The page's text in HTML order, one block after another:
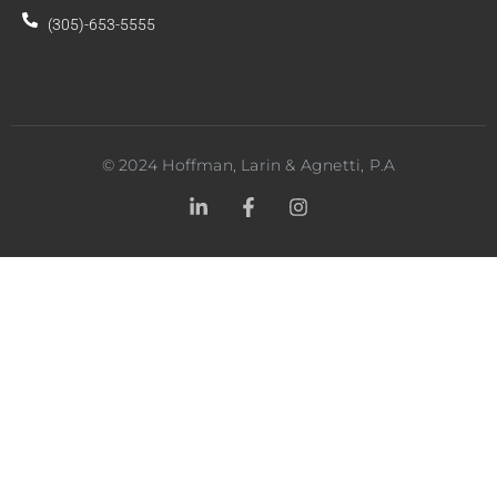
(305)-653-5555
©2024 Hoffman, Larin & Agnetti, P.A